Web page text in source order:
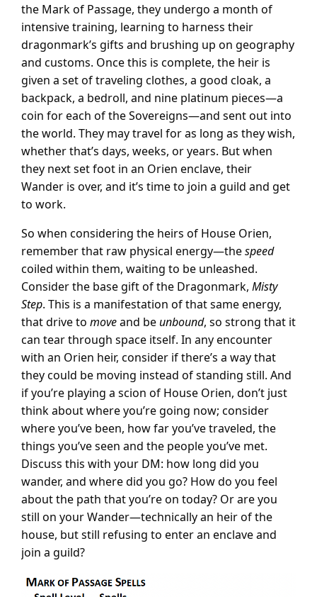
the Mark of Passage, they undergo a month of
intensive training, learning to harness their
dragonmark’s gifts and brushing up on geography
and customs. Once this is complete, the heir is
given a set of traveling clothes, a good cloak, a
backpack, a bedroll, and nine platinum pieces—a
coin for each of the Sovereigns—and sent out into
the world. They may travel for as long as they wish,
whether that’s days, weeks, or years. But when
they next set foot in an Orien enclave, their
Wander is over, and it’s time to join a guild and get
to work.
So when considering the heirs of House Orien,
remember that raw physical energy—thespeed
coiled within them, waiting to be unleashed.
Consider the base gift of the Dragonmark, Misty
Step. This is a manifestation of that same energy,
that drive to moveand beunbound, so strong that it
can tear through space itself. In any encounter
with an Orien heir, consider if there’s a way that
they could be moving instead of standing still. And
if you’re playing a scion of House Orien, don’t just
think about where you’re going now; consider
where you’ve been, how far you’ve traveled, the
things you’ve seen and the people you’ve met.
Discuss this with your DM: how long did you
wander, and where did you go? How do you feel
about the path that you’re on today? Or are you
still on your Wander—technically an heir of the
house, but still refusing to enter an enclave and
join a guild?